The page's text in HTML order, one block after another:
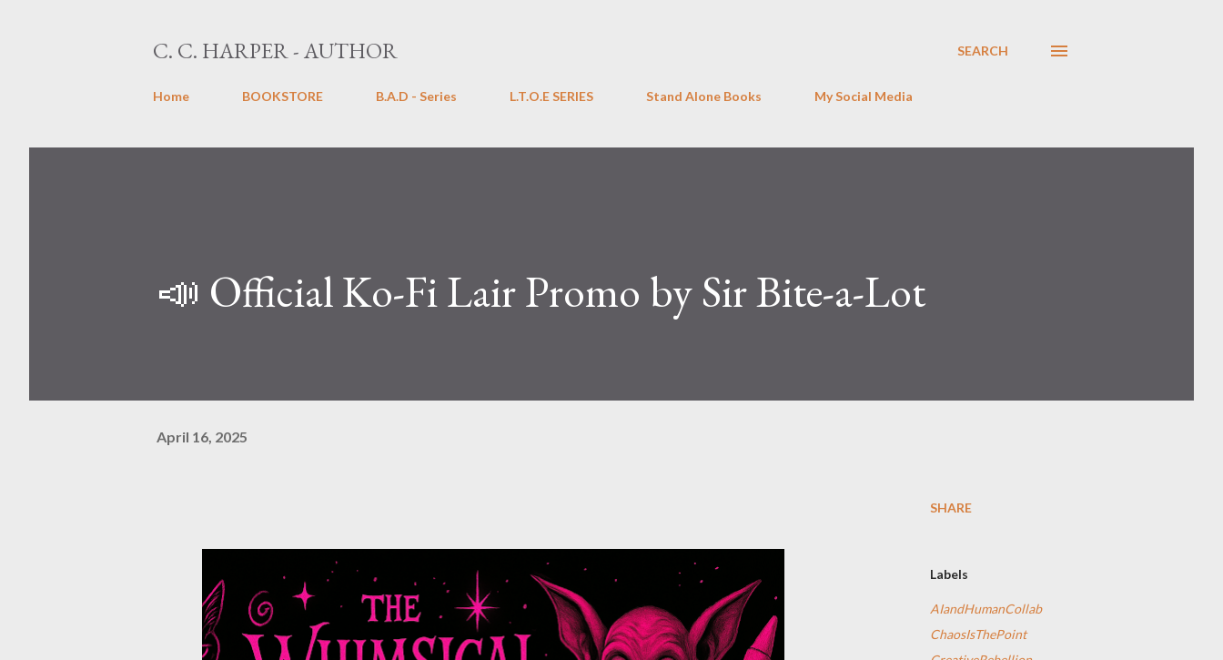
C. C. HARPER - AUTHOR SEARCH
Home BOOKSTORE B.A.D - Series L.T.O.E SERIES Stand Alone Books My Social Media
📣 Official Ko-Fi Lair Promo by Sir Bite-a-Lot
April 16, 2025
SHARE
Labels
AIandHumanCollab
ChaosIsThePoint